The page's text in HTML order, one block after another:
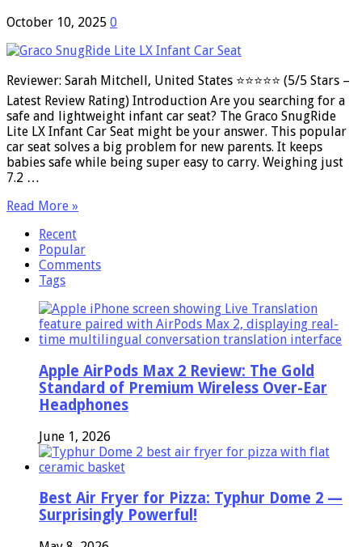
October 10, 2025 0
Reviewer: Sarah Mitchell, United States ⭐⭐⭐⭐⭐ (5/5 Stars –
Latest Review Rating) Introduction Are you searching for a
safe and lightweight infant car seat? The Graco SnugRide
Lite LX Infant Car Seat might be your answer. This popular
car seat solves a big problem for new parents. It keeps
babies safe while being super easy to carry. Weighing just
7.2 …
Read More »
Recent
Popular
Comments
Tags
Apple AirPods Max 2 Review: The Gold
Standard of Premium Wireless Over-Ear
Headphones
June 1, 2026
Best Air Fryer for Pizza: Typhur Dome 2 —
Surprisingly Powerful!